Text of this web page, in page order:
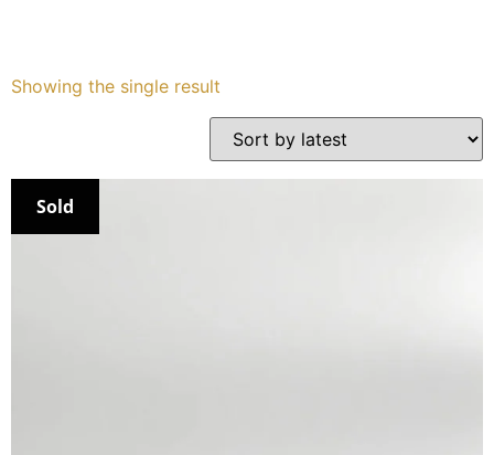
My Watches
Contact Us
Showing the single result
Sold